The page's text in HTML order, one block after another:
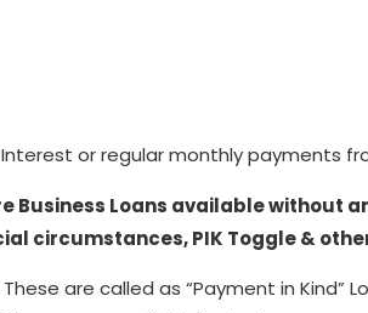
Interest or regular monthly payments
Business Loans available without
circumstances, PIK Toggle &
are called as “Payment in Kind”